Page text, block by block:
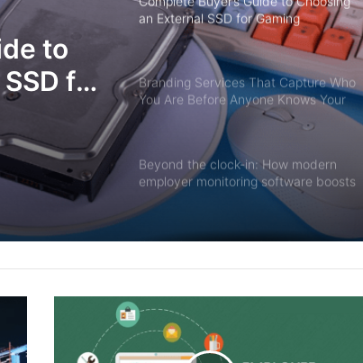
to
for
an External SSD for Gaming
Branding Services That Capture Who
You Are Before Anyone Knows Your
Name
Beyond the clock-in: How modern
employer monitoring software boosts
productivity, not paranoia
When the Lights Go Out: Singapore’s
Why SEO Service and Technical SEO
Services Are Essential for Online